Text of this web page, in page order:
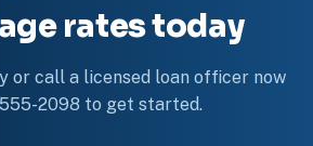
rates today
or call a licensed loan officer now
2098 to get started.